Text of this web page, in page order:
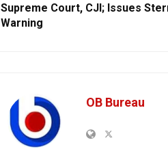
Supreme Court, CJI; Issues
Warning
OB Bureau